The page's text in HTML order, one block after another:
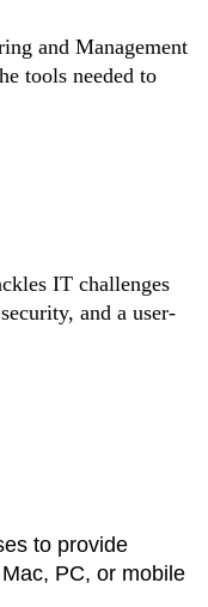
and Management
tools needed to
IT challenges
and a user-
to provide
PC, or mobile